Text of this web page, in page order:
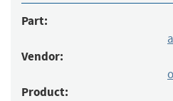
Part:
a
Vendor:
Product: